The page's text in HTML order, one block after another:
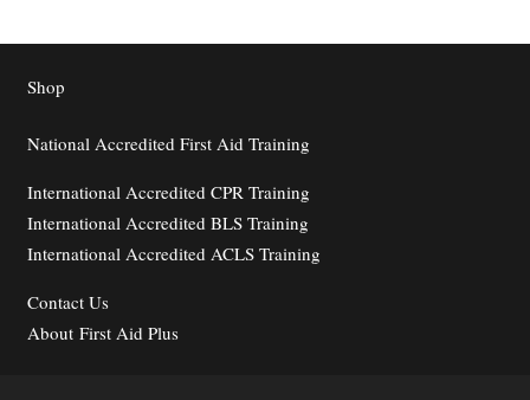
Shop
National Accredited First Aid Training
International Accredited CPR Training
International Accredited BLS Training
International Accredited ACLS Training
ContactUs
About First Aid Plus